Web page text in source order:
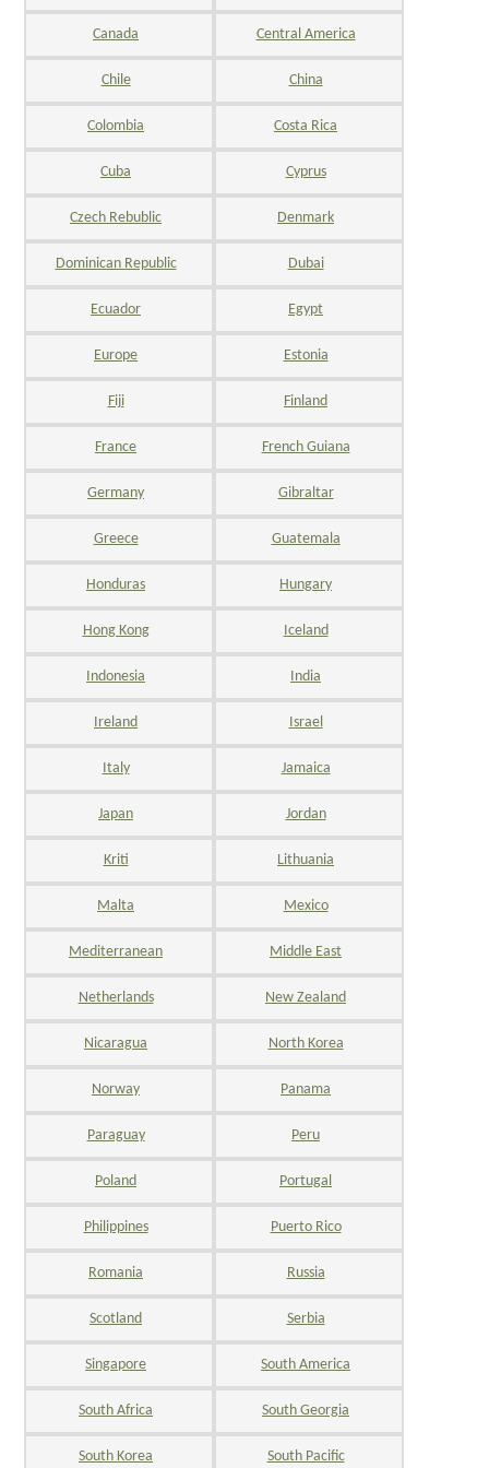
Canada Central America
Chile China
Colombia Costa Rica
Cuba Cyprus
Czech Rebublic Denmark
Dominican Republic Dubai
Ecuador Egypt
Europe Estonia
Fiji Finland
France French Guiana
Germany Gibraltar
Greece Guatemala
Honduras Hungary
Hong Kong Iceland
Indonesia India
Ireland Israel
Italy Jamaica
Japan Jordan
Kriti Lithuania
Malta Mexico
Mediterranean Middle East
Netherlands New Zealand
Nicaragua North Korea
Norway Panama
Paraguay Peru
Poland Portugal
Philippines Puerto Rico
Romania Russia
Scotland Serbia
Singapore South America
South Africa South Georgia
South Korea South Pacific